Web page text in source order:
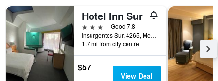
Hotel Inn Sur
3 stars
Good 7.8
Insurgentes Sur, 4265, Mexico City, Mexico City Federal District, Mexico
1.7 mi from city centre
$57
View Deal